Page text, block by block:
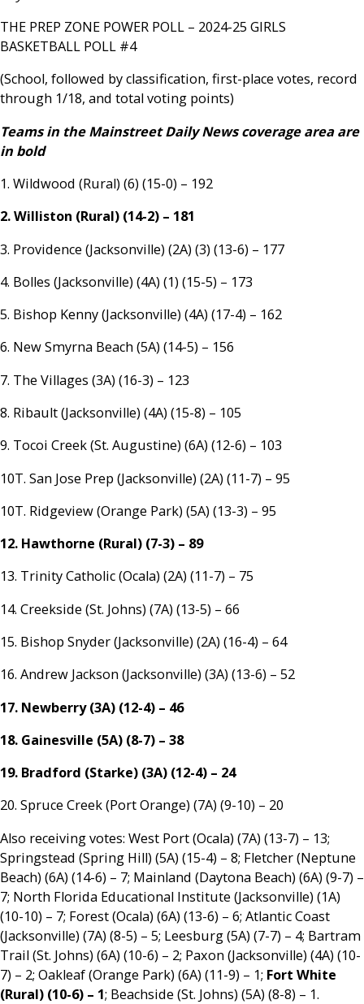
THE PREP ZONE POWER POLL – 2024-25 GIRLS
BASKETBALL POLL #4
(School, followed by classification, first-place votes, record
through 1/18, and total voting points)
Teams in the Mainstreet Daily News coverage area are
in bold
1. Wildwood (Rural) (6) (15-0) – 192
2. Williston (Rural) (14-2) – 181
3. Providence (Jacksonville) (2A) (3) (13-6) – 177
4. Bolles (Jacksonville) (4A) (1) (15-5) – 173
5. Bishop Kenny (Jacksonville) (4A) (17-4) – 162
6. New Smyrna Beach (5A) (14-5) – 156
7. The Villages (3A) (16-3) – 123
8. Ribault (Jacksonville) (4A) (15-8) – 105
9. Tocoi Creek (St. Augustine) (6A) (12-6) – 103
10T. San Jose Prep (Jacksonville) (2A) (11-7) – 95
10T. Ridgeview (Orange Park) (5A) (13-3) – 95
12. Hawthorne (Rural) (7-3) – 89
13. Trinity Catholic (Ocala) (2A) (11-7) – 75
14. Creekside (St. Johns) (7A) (13-5) – 66
15. Bishop Snyder (Jacksonville) (2A) (16-4) – 64
16. Andrew Jackson (Jacksonville) (3A) (13-6) – 52
17. Newberry (3A) (12-4) – 46
18. Gainesville (5A) (8-7) – 38
19. Bradford (Starke) (3A) (12-4) – 24
20. Spruce Creek (Port Orange) (7A) (9-10) – 20
Also receiving votes: West Port (Ocala) (7A) (13-7) – 13;
Springstead (Spring Hill) (5A) (15-4) – 8; Fletcher (Neptune
Beach) (6A) (14-6) – 7; Mainland (Daytona Beach) (6A) (9-7) –
7; North Florida Educational Institute (Jacksonville) (1A)
(10-10) – 7; Forest (Ocala) (6A) (13-6) – 6; Atlantic Coast
(Jacksonville) (7A) (8-5) – 5; Leesburg (5A) (7-7) – 4; Bartram
Trail (St. Johns) (6A) (10-6) – 2; Paxon (Jacksonville) (4A) (10-
7) – 2; Oakleaf (Orange Park) (6A) (11-9) – 1; Fort White
(Rural) (10-6) – 1; Beachside (St. Johns) (5A) (8-8) – 1.